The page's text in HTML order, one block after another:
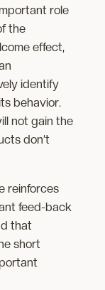
role
the
effect,
identify
behavior.
not gain the
don’t
reinforces
feed-back
that
short